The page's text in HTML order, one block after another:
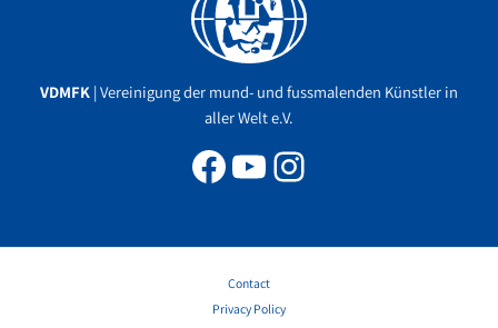
VDMFK | Vereinigung der mund- und fussmalenden Künstler in
aller Welt e.V.
Contact
Privacy Policy